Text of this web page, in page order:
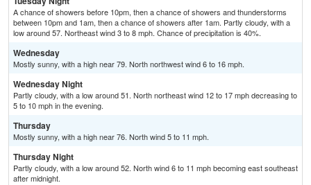
A chance of showers before 10pm, then a chance of showers and thunderstorms
between 10pm and 1am, then a chance of showers after 1am. Partly cloudy, with a
low around 57. Northeast wind 3 to 8 mph. Chance of precipitation is 40%.
Wednesday
Mostly sunny, with a high near 79. North northwest wind 6 to 16 mph.
Wednesday Night
Partly cloudy, with a low around 51. North northeast wind 12 to 17 mph decreasing to
5 to 10 mph in the evening.
Thursday
Mostly sunny, with a high near 76. North wind 5 to 11 mph.
Thursday Night
Partly cloudy, with a low around 52. North wind 6 to 11 mph becoming east southeast
after midnight.